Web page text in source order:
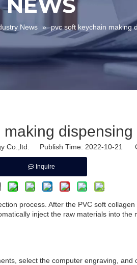
News » pvc soft keychain making
Co.,ltd. Publish Time: 2022-10-21
Inquire
process. After the PVC soft
inject the raw materials into
select the computer engraving,